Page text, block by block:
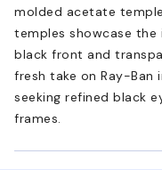
molded acetate
temples showcase the
black front and
fresh take on Ray-
seeking refined black
frames.